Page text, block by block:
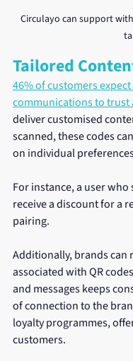
Circulayo can support
Tailored
46% of customers
communications to trust
deliver customised
scanned, these codes
on individual
For instance, a user who
receive a discount for a
pairing.
Additionally, brands can
associated with QR
and messages keeps
of connection to the
loyalty programmes,
customers.